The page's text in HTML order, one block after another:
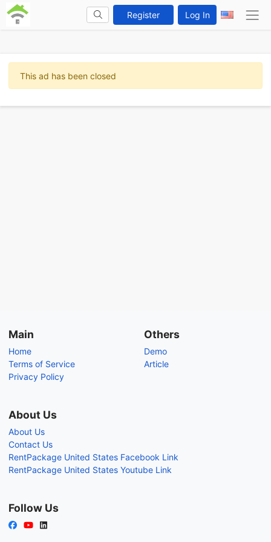
Register Log In
This ad has been closed
Main
Home
Terms of Service
Privacy Policy
Others
Demo
Article
About Us
About Us
Contact Us
RentPackage United States Facebook Link
RentPackage United States Youtube Link
Follow Us